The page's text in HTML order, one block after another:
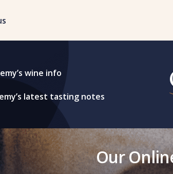
wine info
latest tasting notes
Our